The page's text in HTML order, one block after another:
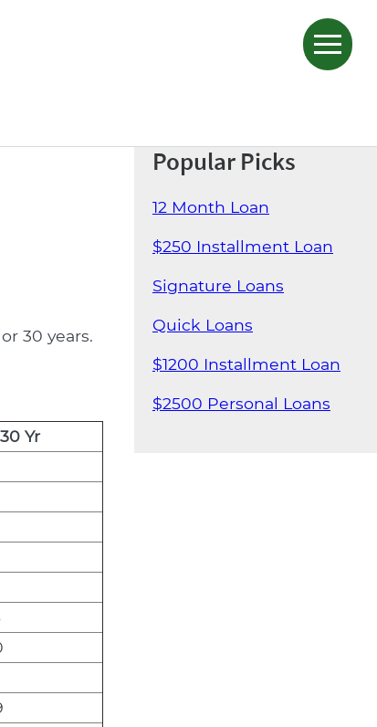
Popular Picks
12 Month Loan
$250 Installment Loan
Signature Loans
Quick Loans
$1200 Installment Loan
$2500 Personal Loans
30 years.
30 Yr